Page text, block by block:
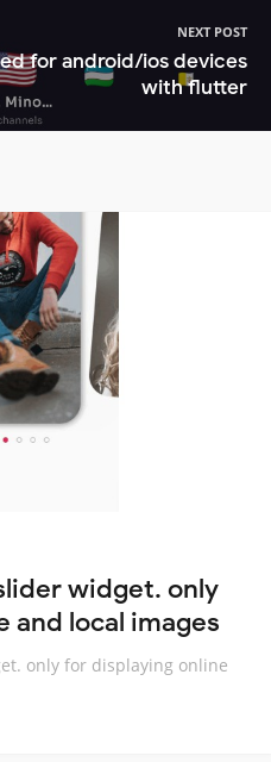
NEXT POST
for android/ios devices
with flutter
widget. only
and local images
only for displaying online